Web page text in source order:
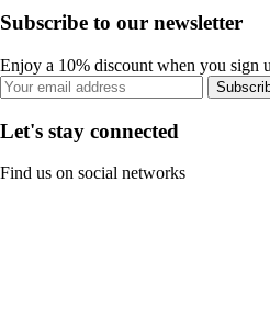
Subscribe to our newsletter
Enjoy a 10% discount when you sign
Let's stay connected
Find us on social networks